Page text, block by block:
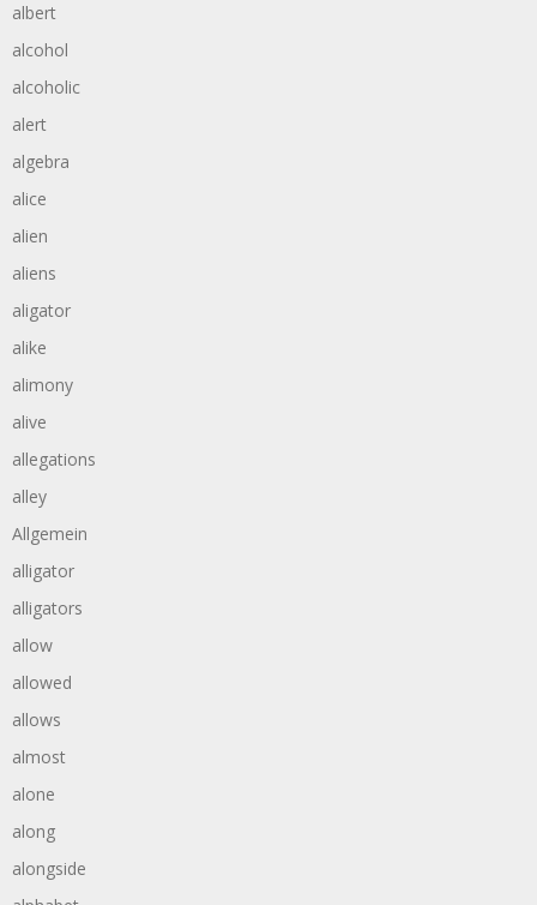
albert
alcohol
alcoholic
alert
algebra
alice
alien
aliens
aligator
alike
alimony
alive
allegations
alley
Allgemein
alligator
alligators
allow
allowed
allows
almost
alone
along
alongside